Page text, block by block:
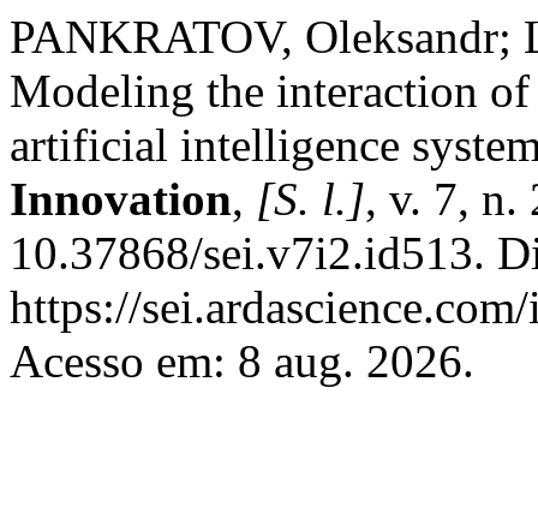
PANKRATOV,
Modeling the interaction
artificial intelligence
Innovation, [S. l.], v. 7, n.
10.37868/sei.v7i2.id513.
https://
Acesso em: 8 aug. 2026.